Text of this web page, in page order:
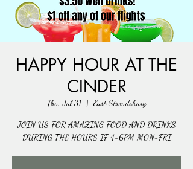
HAPPY HOUR AT THE
CINDER
Thu, Jul 31
  |
East Stroudsburg
JOIN US FOR AMAZING FOOD AND DRINKS
DURING THE HOURS IF 4-6PM MON-FRI